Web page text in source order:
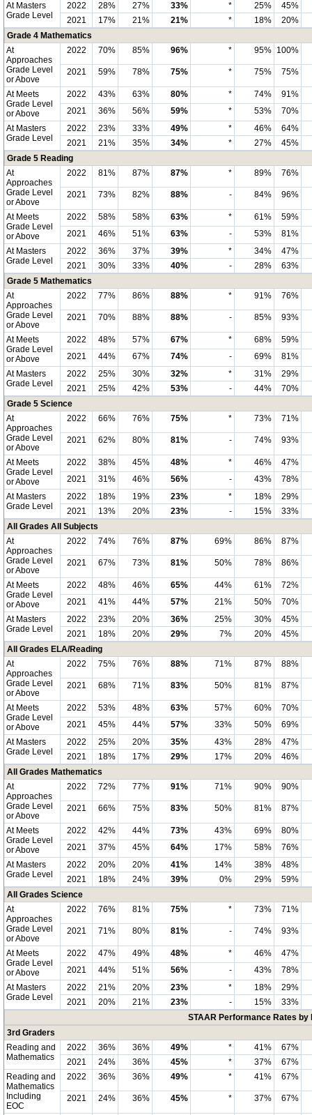
At Masters
Grade Level
2022 28% 27% 33% * 25%
45%
2021
17% 21% 21% * 18%
20%
Grade 4 Mathematics
At
Approaches
Grade Level
or Above
2022 70% 85% 96% * 95% 100%
2021 59% 78% 75% * 75% 75%
At Meets
Grade Level
or Above
2022 43% 63% 80% * 74%
91%
2021
36% 56% 59% * 53%
70%
At Masters
Grade Level
2022 23% 33% 49% * 46%
64%
2021
21% 35% 34% * 27%
45%
Grade 5 Reading
At
Approaches
Grade Level
or Above
2022 81% 87% 87% * 89% 76%
2021 73% 82% 88% - 84% 96%
At Meets
Grade Level
or Above
2022 58% 58% 63% * 61%
59%
2021
46% 51% 63% - 53%
81%
At Masters
Grade Level
2022 36% 37% 39% * 34%
47%
2021
30% 33% 40% - 28%
63%
Grade 5 Mathematics
At
Approaches
Grade Level
or Above
2022 77% 86% 88% * 91% 76%
2021 70% 88% 88% - 85% 93%
At Meets
Grade Level
or Above
2022 48% 57% 67% * 68%
59%
2021
44% 67% 74% - 69%
81%
At Masters
Grade Level
2022 25% 30% 32% * 31%
29%
2021
25% 42% 53% - 44%
70%
Grade 5 Science
At
Approaches
Grade Level
or Above
2022 66% 76% 75% * 73% 71%
2021 62% 80% 81% - 74% 93%
At Meets
Grade Level
or Above
2022 38% 45% 48% * 46%
47%
2021
31% 46% 56% - 43%
78%
At Masters
Grade Level
2022 18% 19% 23% * 18%
29%
2021
13% 20% 23% - 15%
33%
All Grades All Subjects
At
Approaches
Grade Level
or Above
2022 74% 76% 87% 69% 86% 87%
2021 67% 73% 81% 50% 78% 86%
At Meets
Grade Level
or Above
2022 48% 46% 65% 44% 61%
72%
2021
41% 44% 57% 21% 50%
70%
At Masters
Grade Level
2022 23% 20% 36% 25% 30%
45%
2021
18% 20% 29% 7% 20%
45%
All Grades ELA/Reading
At
Approaches
Grade Level
or Above
2022 75% 76% 88% 71% 87% 88%
2021 68% 71% 83% 50% 81% 87%
At Meets
Grade Level
or Above
2022 53% 48% 63% 57% 60%
70%
2021
45% 44% 57% 33% 50%
69%
At Masters
Grade Level
2022 25% 20% 35% 43% 28%
47%
2021
18% 17% 29% 17% 20%
46%
All Grades Mathematics
At
Approaches
Grade Level
or Above
2022 72% 77% 91% 71% 90% 90%
2021 66% 75% 83% 50% 81% 87%
At Meets
Grade Level
or Above
2022 42% 44% 73% 43% 69%
80%
2021
37% 45% 64% 17% 58%
76%
At Masters
Grade Level
2022 20% 20% 41% 14% 38%
48%
2021
18% 24% 39% 0% 29%
59%
All Grades Science
At
Approaches
Grade Level
or Above
2022 76% 81% 75% * 73% 71%
2021 71% 80% 81% - 74% 93%
At Meets
Grade Level
or Above
2022 47% 49% 48% * 46%
47%
2021
44% 51% 56% - 43%
78%
At Masters
Grade Level
2022 21% 20% 23% * 18%
29%
2021
20% 21% 23% - 15%
33%
STAAR Performance Rates
3rd Graders
Reading and
Mathematics
2022 36% 36% 49% * 41%
67%
2021
24% 36% 45% * 37%
67%
Reading and
Mathematics
Including
EOC
2022 36% 36% 49% * 41% 67%
2021 24% 36% 45% * 37% 67%